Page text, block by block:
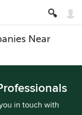
Near
in touch with